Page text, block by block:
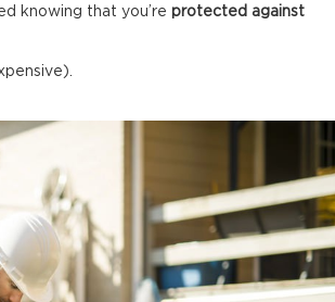
knowing that you’re protected against